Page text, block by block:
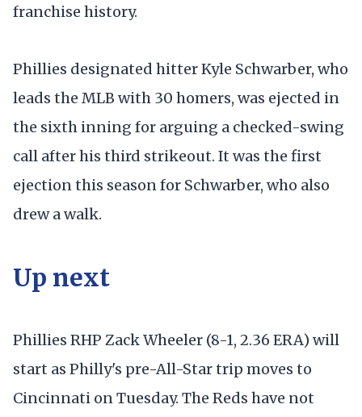
franchise history.
Phillies designated hitter Kyle Schwarber, who
leads the MLB with 30 homers, was ejected in
the sixth inning for arguing a checked-swing
call after his third strikeout. It was the first
ejection this season for Schwarber, who also
drew a walk.
Up next
Phillies RHP Zack Wheeler (8-1, 2.36 ERA) will
start as Philly's pre-All-Star trip moves to
Cincinnati on Tuesday. The Reds have not